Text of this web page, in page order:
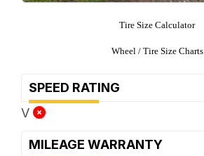
Tire Size Calculator
Wheel / Tire Size Charts
SPEED RATING
V
MILEAGE WARRANTY